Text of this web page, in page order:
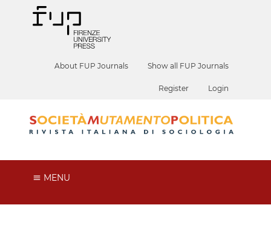
About FUP Journals Show all FUP Journals
Register Login
MENU